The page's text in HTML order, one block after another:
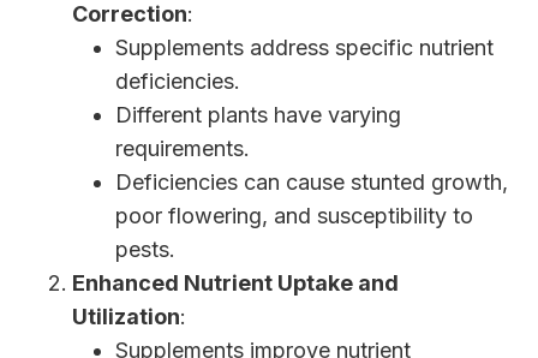
Correction:
Supplements address specific nutrient
deficiencies.
Different plants have varying
requirements.
Deficiencies can cause stunted growth,
poor flowering, and susceptibility to
pests.
Enhanced Nutrient Uptake and
Utilization:
Supplements improve nutrient